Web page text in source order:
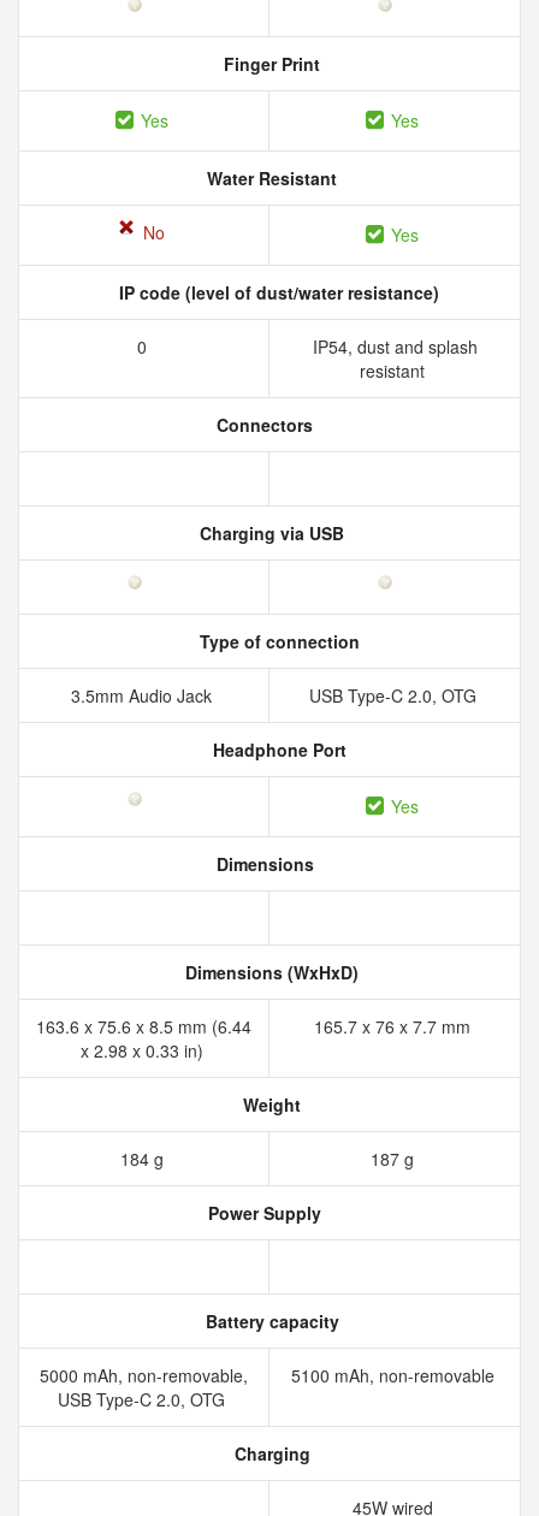
Finger Print
Yes Yes
Water Resistant
No Yes
IP code (level of dust/water resistance)
0
IP54, dust and splash
resistant
Connectors
Charging via USB
Type of connection
3.5mm Audio Jack USB Type-C 2.0, OTG
Headphone Port
Yes
Dimensions
Dimensions (WxHxD)
163.6 x 75.6 x 8.5 mm (6.44
x 2.98 x 0.33 in)
165.7 x 76 x 7.7 mm
Weight
184 g 187 g
Power Supply
Battery capacity
5000 mAh, non-removable,
USB Type-C 2.0, OTG
5100 mAh, non-removable
Charging
45W wired